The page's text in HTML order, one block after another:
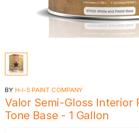
BY H-I-S PAINT COMPANY
Valor Semi-Gloss Interior
Tone Base - 1 Gallon